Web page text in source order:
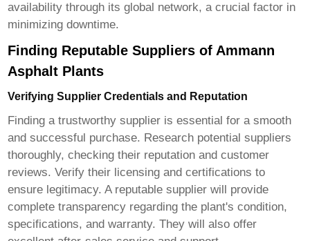
availability through its global network, a crucial factor in
minimizing downtime.
Finding Reputable Suppliers of Ammann
Asphalt Plants
Verifying Supplier Credentials and Reputation
Finding a trustworthy supplier is essential for a smooth
and successful purchase. Research potential suppliers
thoroughly, checking their reputation and customer
reviews. Verify their licensing and certifications to
ensure legitimacy. A reputable supplier will provide
complete transparency regarding the plant's condition,
specifications, and warranty. They will also offer